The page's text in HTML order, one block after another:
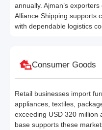
annually. Ajman’s
Alliance Shipping supports
with dependable logistics
Consumer Goods
Retail businesses import
appliances, textiles,
exceeding USD 320 million
base supports these